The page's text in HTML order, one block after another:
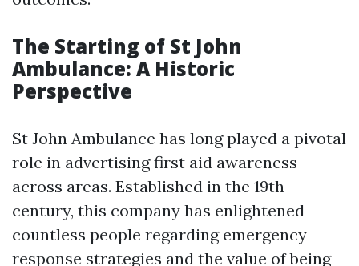
The Starting of St John
Ambulance: A Historic
Perspective
St John Ambulance has long played a pivotal
role in advertising first aid awareness
across areas. Established in the 19th
century, this company has enlightened
countless people regarding emergency
response strategies and the value of being